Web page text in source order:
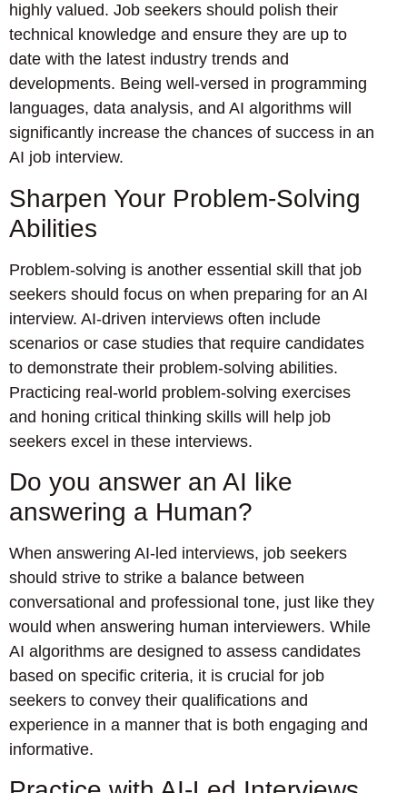
highly valued. Job seekers should polish their
technical knowledge and ensure they are up to
date with the latest industry trends and
developments. Being well-versed in programming
languages, data analysis, and AI algorithms will
significantly increase the chances of success in an
AI job interview.
Sharpen Your Problem-Solving
Abilities
Problem-solving is another essential skill that job
seekers should focus on when preparing for an AI
interview. AI-driven interviews often include
scenarios or case studies that require candidates
to demonstrate their problem-solving abilities.
Practicing real-world problem-solving exercises
and honing critical thinking skills will help job
seekers excel in these interviews.
Do you answer an AI like
answering a Human?
When answering AI-led interviews, job seekers
should strive to strike a balance between
conversational and professional tone, just like they
would when answering human interviewers. While
AI algorithms are designed to assess candidates
based on specific criteria, it is crucial for job
seekers to convey their qualifications and
experience in a manner that is both engaging and
informative.